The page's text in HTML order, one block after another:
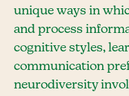
unique ways in
and process
cognitive styles,
communication
neurodiversity